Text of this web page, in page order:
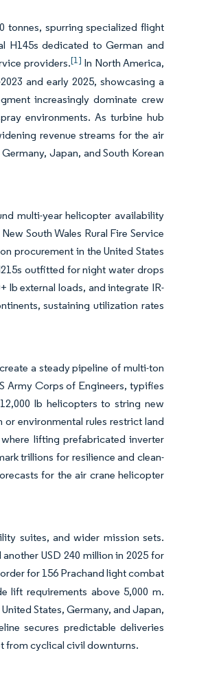
tonnes, spurring specialized flight
H145s dedicated to German and
providers.[1] In North America,
and early 2025, showcasing a
increasingly dominate crew
environments. As turbine hub
revenue streams for the air
Japan, and South Korean
multi-year helicopter availability
South Wales Rural Fire Service
procurement in the United States
outfitted for night water drops
lb external loads, and integrate IR-
sustaining utilization rates
a steady pipeline of multi-ton
Army Corps of Engineers, typifies
lb helicopters to string new
environmental rules restrict land
lifting prefabricated inverter
trillions for resilience and clean-
for the air crane helicopter
suites, and wider mission sets.
USD 240 million in 2025 for
for 156 Prachand light combat
lift requirements above 5,000 m.
States, Germany, and Japan,
secures predictable deliveries
from cyclical civil downturns.